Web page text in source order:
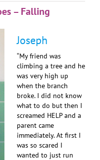
– Falling
Joseph
“My friend was
climbing a tree and he
was very high up
when the branch
broke. I did not know
what to do but then I
screamed HELP and a
parent came
immediately. At first I
was so scared I
wanted to just run